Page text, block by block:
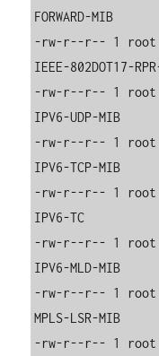
FORWARD-MIB
-rw-r--r-- 1 root
IEEE-802DOT17-
-rw-r--r-- 1 root
IPV6-UDP-MIB
-rw-r--r-- 1 root
IPV6-TCP-MIB
-rw-r--r-- 1 root
IPV6-TC
-rw-r--r-- 1 root
IPV6-MLD-MIB
-rw-r--r-- 1 root
MPLS-LSR-MIB
-rw-r--r-- 1 root